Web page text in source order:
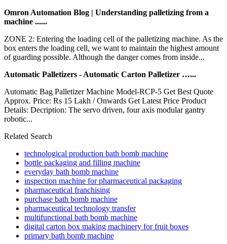
Omron Automation Blog | Understanding palletizing from a
machine ......
ZONE 2: Entering the loading cell of the palletizing machine. As the
box enters the loading cell, we want to maintain the highest amount
of guarding possible. Although the danger comes from inside...
Automatic Palletizers - Automatic Carton Palletizer …...
Automatic Bag Palletizer Machine Model-RCP-5 Get Best Quote
Approx. Price: Rs 15 Lakh / Onwards Get Latest Price Product
Details: Decription: The servo driven, four axis modular gantry
robotic...
Related Search
technological production bath bomb machine
bottle packaging and filling machine
everyday bath bomb machine
inspection machine for pharmaceutical packaging
pharmaceutical franchising
purchase bath bomb machine
pharmaceutical technology transfer
multifunctional bath bomb machine
digital carton box making machinery for fruit boxes
primary bath bomb machine